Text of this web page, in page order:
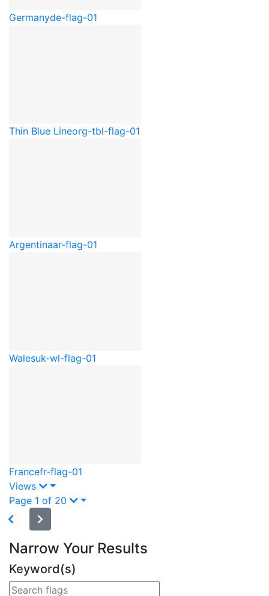
Germanyde-flag-01
Thin Blue Lineorg-tbl-flag-01
Argentinaar-flag-01
Walesuk-wl-flag-01
Francefr-flag-01
Views
Page 1 of 20
Narrow Your Results
Keyword(s)